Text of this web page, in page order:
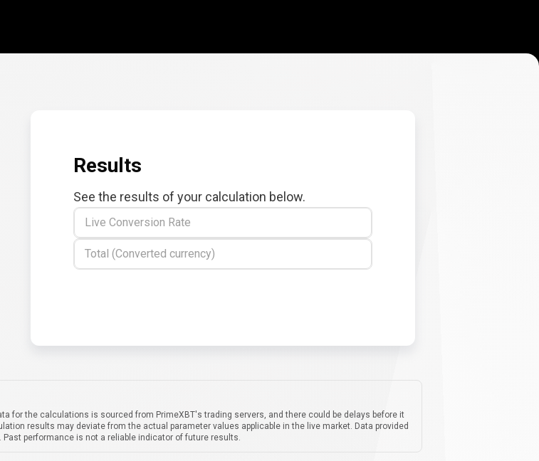
Results
See the results of your calculation below.
Live Conversion Rate
Total (Converted currency)
for the calculations is sourced from PrimeXBT's trading servers, and there could be delays before it
results may deviate from the actual parameter values applicable in the live market. Data provided
performance is not a reliable indicator of future results.